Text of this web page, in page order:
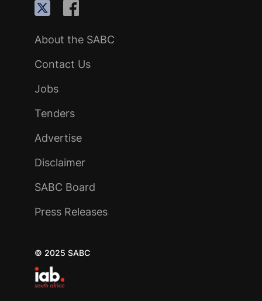
About the SABC
Contact Us
Jobs
Tenders
Advertise
Disclaimer
SABC Board
Press Releases
© 2025 SABC